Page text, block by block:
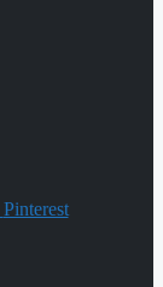
Pinterest